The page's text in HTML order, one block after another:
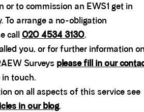
or to commission an EWS1 get in
To arrange a no-obligation
call 020 4534 3130.
you, or for further information
Surveys please fill in our
touch.
on all aspects of this service see
in our blog.